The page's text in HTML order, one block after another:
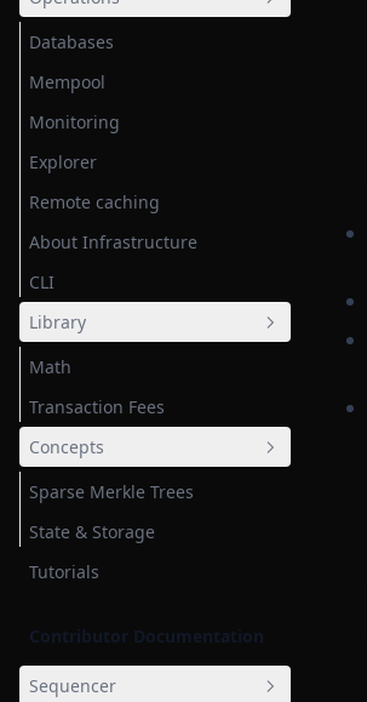
Databases
Mempool
Monitoring
Explorer
Remote caching
About Infrastructure
CLI
Library
Math
Transaction Fees
Concepts
Sparse Merkle Trees
State & Storage
Tutorials
Contributor Documentation
Sequencer